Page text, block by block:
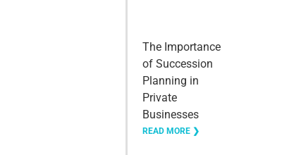
The Importance
of Succession
Planning in
Private
Businesses
READ MORE ❯